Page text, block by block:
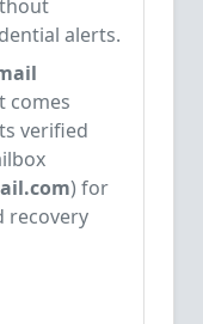
alerts.
comes
verified
) for
recovery